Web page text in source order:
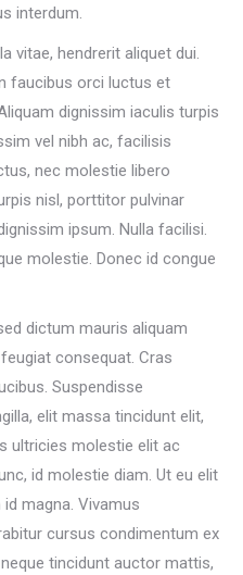
interdum.
vitae, hendrerit aliquet dui.
faucibus orci luctus et
dignissim iaculis turpis
vel nibh ac, facilisis
nec molestie libero
nisl, porttitor pulvinar
ipsum. Nulla facilisi.
molestie. Donec id congue
dictum mauris aliquam
consequat. Cras
Suspendisse
elit massa tincidunt elit,
ultricies molestie elit ac
id molestie diam. Ut eu elit
magna. Vivamus
cursus condimentum ex
tincidunt auctor mattis,